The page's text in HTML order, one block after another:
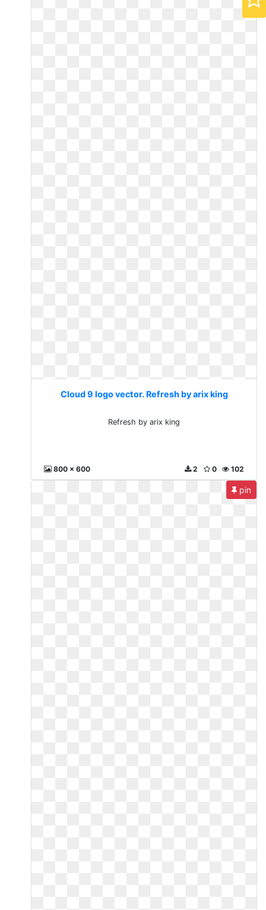
Cloud 9 logo vector. Refresh by arix king
Refresh by arix king
800 x 600 102
0
2
pin